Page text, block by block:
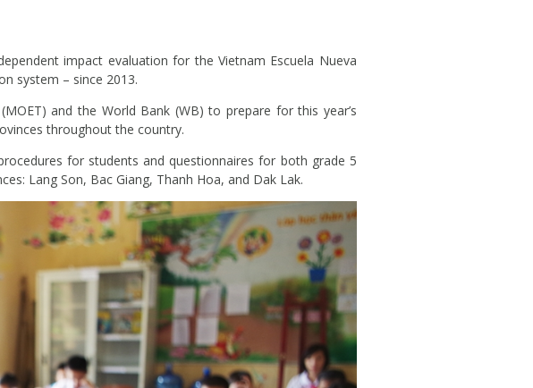
impact evaluation for the Vietnam Escuela Nueva
system – since 2013.
and the World Bank (WB) to prepare for this year’s
throughout the country.
for students and questionnaires for both grade 5
Lang Son, Bac Giang, Thanh Hoa, and Dak Lak.